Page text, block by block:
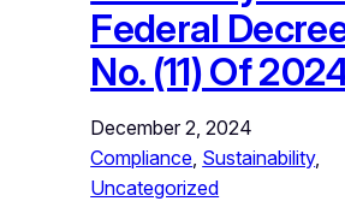
Federal
No. (11) Of
December 2, 2024
Compliance Sustainability
Uncategorized